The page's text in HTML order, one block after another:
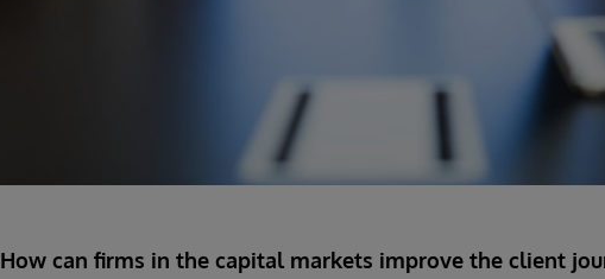
How can firms in the capital markets improve the client